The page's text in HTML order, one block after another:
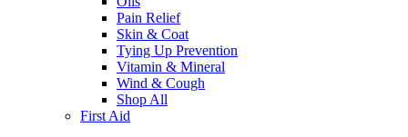
Pain Relief
Skin & Coat
Tying Up Prevention
Vitamin & Mineral
Wind & Cough
Shop All
First Aid